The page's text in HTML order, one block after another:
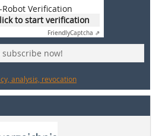
Verification
to start verification
FriendlyCaptcha ⇗
subscribe now!
analysis, revocation